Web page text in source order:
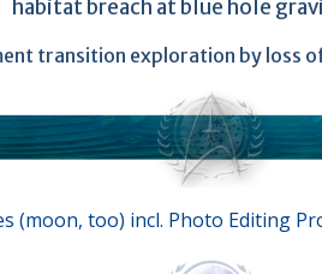
habitat breach at blue hole
transition exploration by loss
(moon, too) incl. Photo Editing